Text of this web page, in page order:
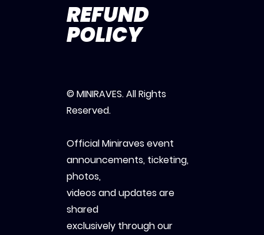
REFUND
POLICY
© MINIRAVES. All Rights
Reserved.
Official Miniraves event
announcements, ticketing,
photos,
videos and updates are
shared
exclusively through our